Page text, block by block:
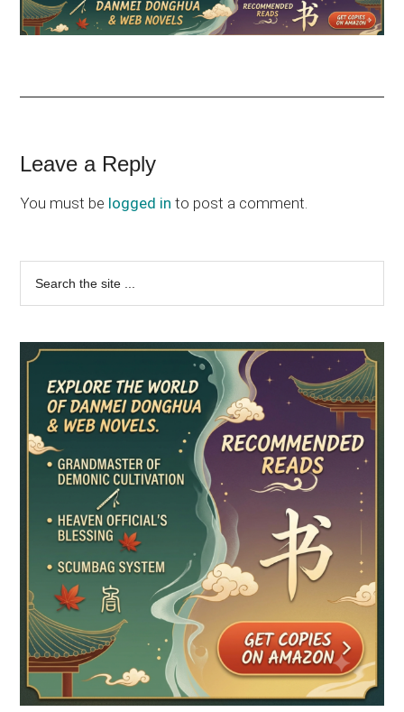
Reader
Interactions
Leave a Reply
You must be logged in to post a comment.
Primary
Sidebar
...